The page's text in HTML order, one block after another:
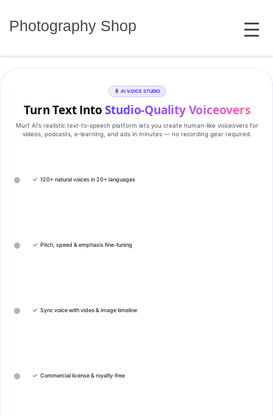
Photography Shop MENU
AI VOICE STUDIO
Turn Text IntoStudio‑Quality Voiceovers
Murf AI’s realistic text‑to‑speech platform lets you create human‑like voiceovers for
videos, podcasts, e‑learning, and ads in minutes — no recording gear required.
✓ 120+ natural voices in 20+ languages
✓ Pitch, speed & emphasis fine-tuning
✓ Sync voice with video & image timeline
✓ Commercial license & royalty-free